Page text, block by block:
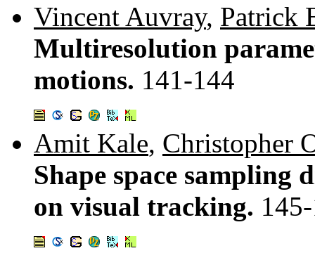
Vincent Auvray, Patrick
Multiresolution
motions. 141-144
Amit Kale, Christopher
Shape space
on visual tracking.